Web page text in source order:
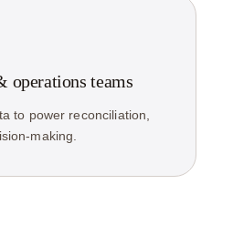
operations teams
to power reconciliation,
making.